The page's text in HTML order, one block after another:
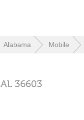
Alabama Mobile
AL 36603